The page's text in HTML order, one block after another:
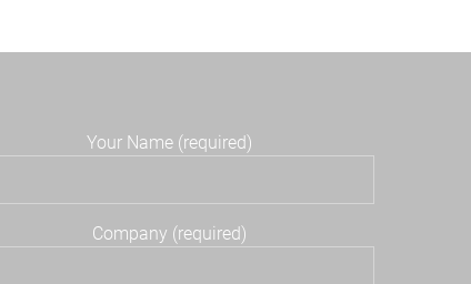
Your Name (required)
Company (required)